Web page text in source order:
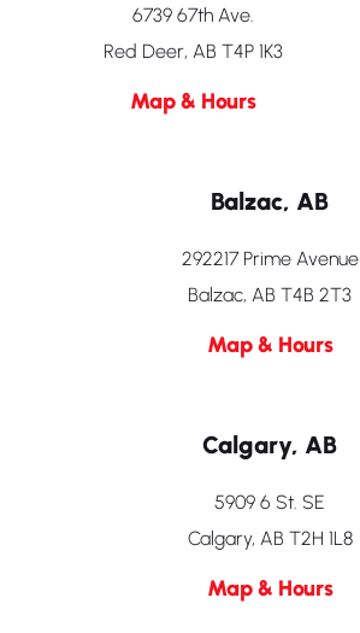
6739 67th Ave.
Red Deer, AB T4P 1K3
Map & Hours
Balzac, AB
292217 Prime Avenue
Balzac, AB T4B 2T3
Map & Hours
Calgary, AB
5909 6 St. SE
Calgary, AB T2H 1L8
Map & Hours